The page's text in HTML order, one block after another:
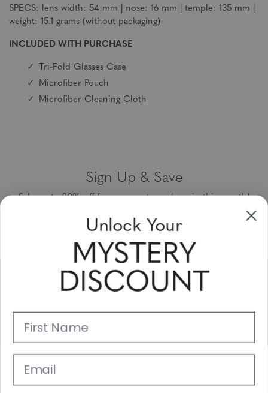
SPECS: lens width: 54 mm | nose: 16 mm | temple: 135 mm |
weight: 15.1 grams (without packaging)
INCLUDED WITH PURCHASE
Tri-Fold Glasses Case
Microfiber Pouch
Microfiber Cleaning Cloth
Sign Up & Save
Sale up to 20% off for your next purchase in this month!
Customer Service
© 2025 Gunnar Optiks. All Rights Reserved. The World Leader in
Computer Eyewear and Blue Light Lens Technology.
Unlock Your
MYSTERY
DISCOUNT
First Name
Email